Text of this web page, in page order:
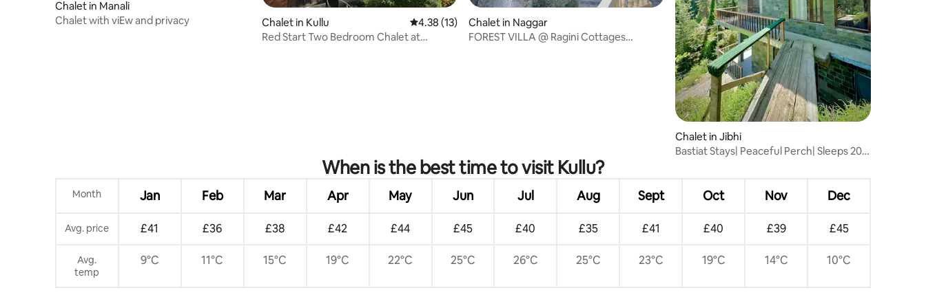
Chalet in Manali
Chalet with viEw and privacy
Chalet in Kullu 4.38 out of 5 average rating, 13 reviews
4.38 (13)
Red Start Two Bedroom Chalet at
Chalet in Naggar
FOREST VILLA @ Ragini Cottages
Chalet in Jibhi
Bastiat Stays| Peaceful Perch| Sleeps 20
When is the best time to visit Kullu?
Month Jan Feb Mar Apr May Jun Jul Aug Sept Oct Nov Dec
Avg. price £41 £36 £38 £42 £44 £45 £40 £35 £41 £40 £39 £45
Avg.
temp
9°C 11°C 15°C 19°C 22°C 25°C 26°C 25°C 23°C 19°C 14°C 10°C